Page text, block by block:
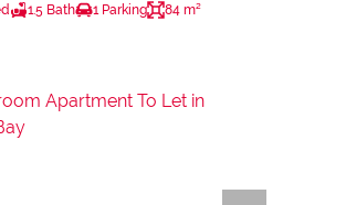
1.5 Bath 1 Parking 84 m²